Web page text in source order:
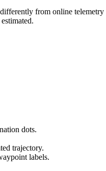
from online telemetry
dots.
trajectory.
labels.